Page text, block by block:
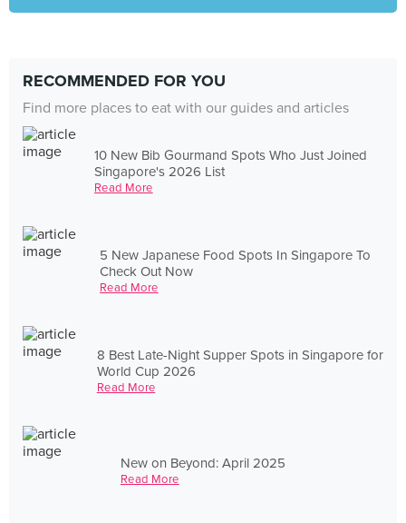
RECOMMENDED FOR YOU
Find more places to eat with our guides and articles
10 New Bib Gourmand Spots Who Just Joined
Singapore's 2026 List
Read More
5 New Japanese Food Spots In Singapore To
Check Out Now
Read More
8 Best Late-Night Supper Spots in Singapore for
World Cup 2026
Read More
New on Beyond: April 2025
Read More